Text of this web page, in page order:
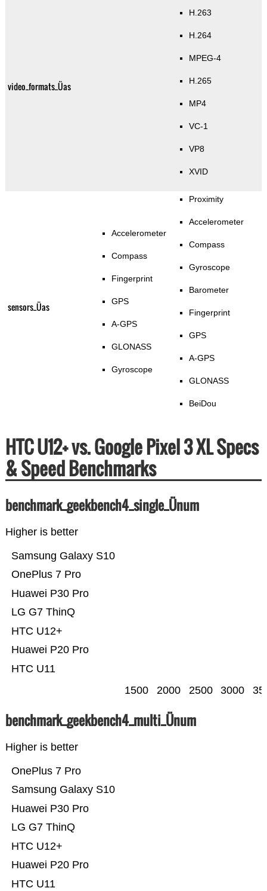
video_formats_Üas
H.263
H.264
MPEG-4
H.265
MP4
VC-1
VP8
XVID
sensors_Üas
Accelerometer
Compass
Fingerprint
GPS
A-GPS
GLONASS
Gyroscope
Proximity
Accelerometer
Compass
Gyroscope
Barometer
Fingerprint
GPS
A-GPS
GLONASS
BeiDou
HTC U12+ vs. Google Pixel 3 XL Specs
& Speed Benchmarks
benchmark_geekbench4_single_Ünum
Higher is better
HTC U11
Huawei P20 Pro
HTC U12+
LG G7 ThinQ
Huawei P30 Pro
OnePlus 7 Pro
Samsung Galaxy S10
1500 2000 2500 3000
benchmark_geekbench4_multi_Ünum
Higher is better
HTC U11
Huawei P20 Pro
HTC U12+
LG G7 ThinQ
Huawei P30 Pro
Samsung Galaxy S10
OnePlus 7 Pro